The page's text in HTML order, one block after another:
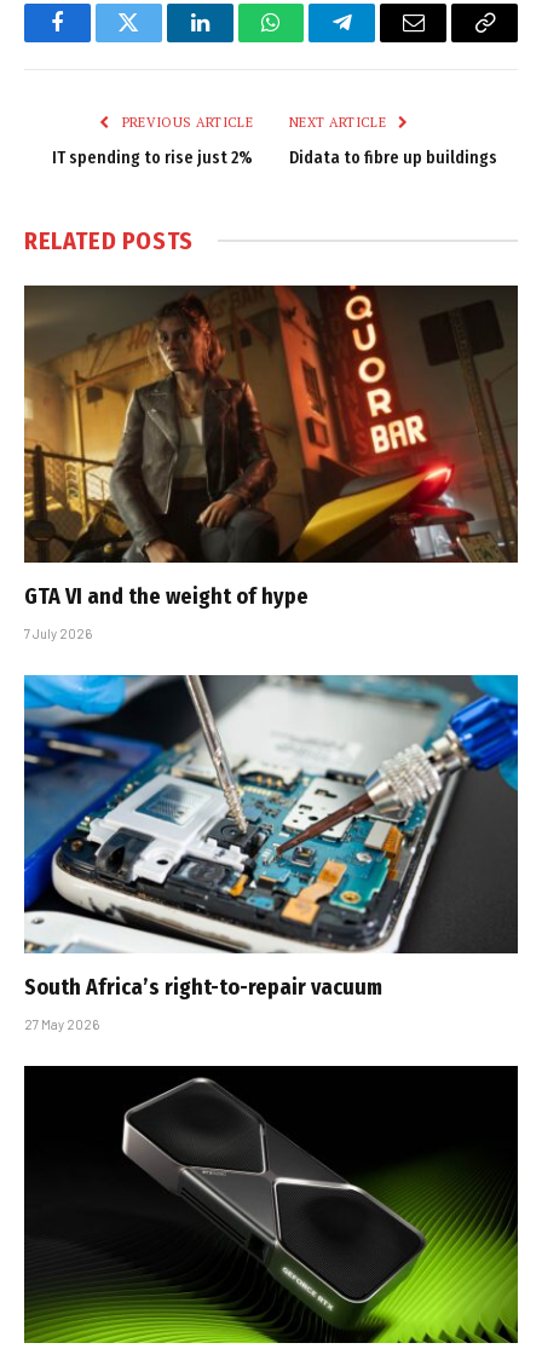
FacebookTwitter LinkedInWhatsAppTelegramEmail
Copy
PREVIOUS ARTICLE
IT spending to rise just 2%
NEXT ARTICLE
Didata to fibre up buildings
RELATED POSTS
GTA VI and the weight of hype
7 July 2026
South Africa’s right-to-repair vacuum
27 May 2026